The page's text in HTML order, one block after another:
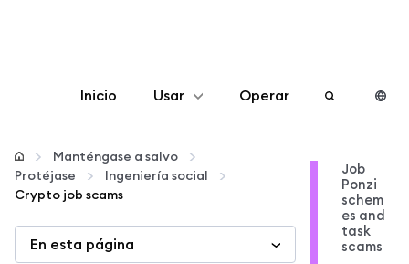
Inicio Usar
Configurar
Gestionar criptomonedas
Más Web3
Operar
Manténgase a salvo
Protéjase
Ingeniería social
Crypto job scams
En esta página
Job
Ponzi
schem
es and
task
scams